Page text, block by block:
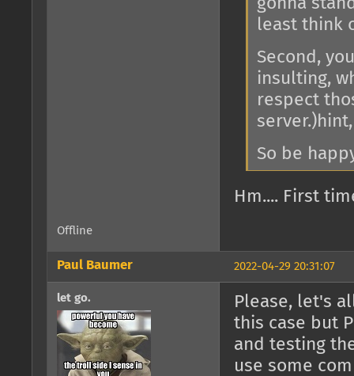
gonna
least think
Second,
insulting,
respect
So be
Hm.... First
Offline
2022-04-29 20:31:07
Paul Baumer
let go.
Please, let's
this case but
and testing
use some